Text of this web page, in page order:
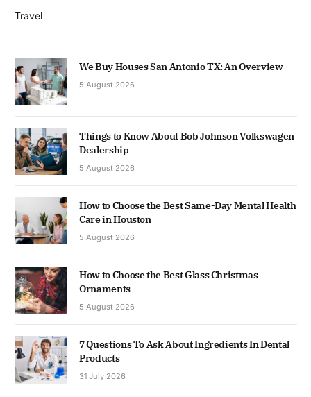
Travel
We Buy Houses San Antonio TX: An Overview
5 August 2026
Things to Know About Bob Johnson Volkswagen
Dealership
5 August 2026
How to Choose the Best Same-Day Mental Health
Care in Houston
5 August 2026
How to Choose the Best Glass Christmas
Ornaments
5 August 2026
7 Questions To Ask About Ingredients In Dental
Products
31 July 2026